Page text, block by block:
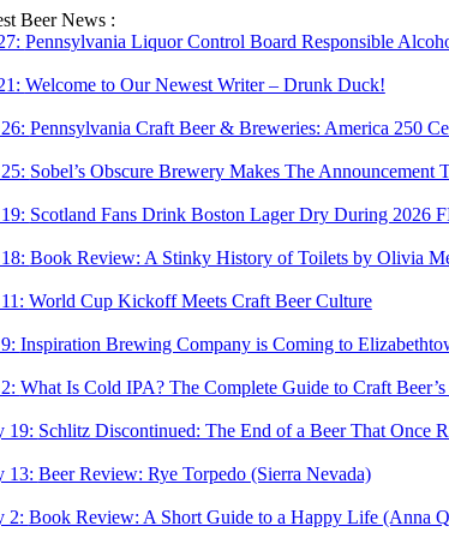
Skip
to
Beer News :
Pennsylvania Liquor Control Board Responsible
Welcome to Our Newest Writer – Drunk Duck!
Pennsylvania Craft Beer & Breweries: America 250
Sobel’s Obscure Brewery Makes The
Scotland Fans Drink Boston Lager Dry During 2026
Book Review: A Stinky History of Toilets by Olivia
World Cup Kickoff Meets Craft Beer Culture
Inspiration Brewing Company is Coming to
What Is Cold IPA? The Complete Guide to Craft
19: Schlitz Discontinued: The End of a Beer That Once
13: Beer Review: Rye Torpedo (Sierra Nevada)
2: Book Review: A Short Guide to a Happy Life (Anna